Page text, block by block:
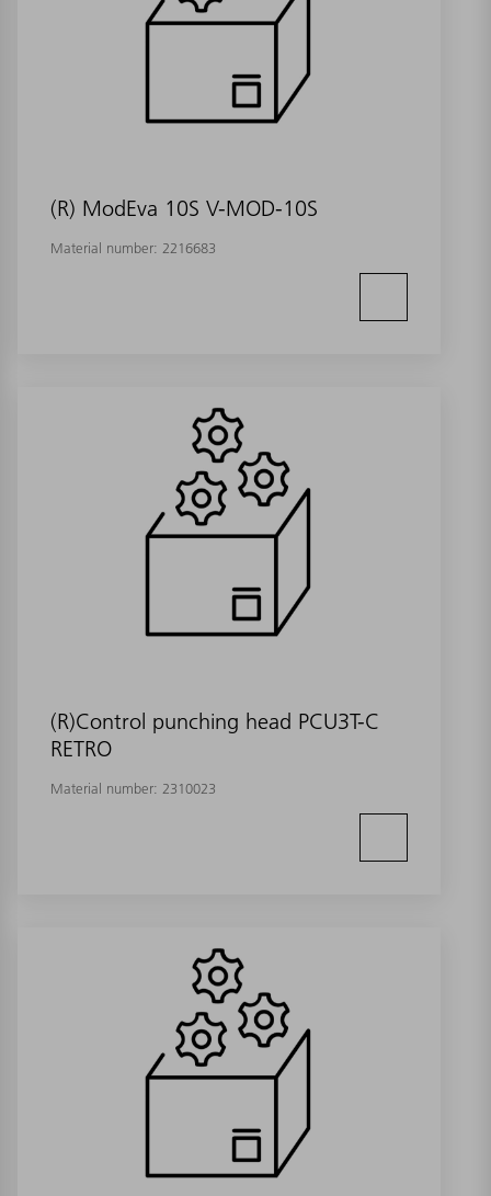
(R) ModEva 10S V-MOD-10S
Material number: 2216683
(R)Control punching head PCU3T-C
RETRO
Material number: 2310023